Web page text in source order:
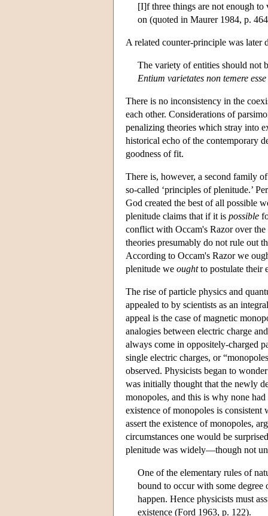
[I]f three things are not enough
on (quoted in Maurer 1984, p.
A related counter-principle was later
The variety of entities should not
Entium varietates non temere
There is no inconsistency in the
each other. Considerations of
penalizing theories which stray into
historical echo of the contemporary
goodness of fit.
There is, however, a second family
so-called ‘principles of plenitude.’
God created the best of all possible
plenitude claims that if it is possible
conflict with Occam's Razor over
theories presumably do not rule out
According to Occam's Razor we
plenitude we oughtto postulate their
The rise of particle physics and
appealed to by scientists as an
appeal is the case of magnetic
analogies between electric charge
always come in oppositely-charged
single electric charges, or
observed. Physicists began to
was initially thought that the newly
monopoles, and this is why none
existence of monopoles is
assert the existence of monopoles,
circumstances one would be
plenitude was widely—though not
One of the elementary rules of
bound to occur with some
happen. Hence physicists must
existence (Ford 1963, p. 122).